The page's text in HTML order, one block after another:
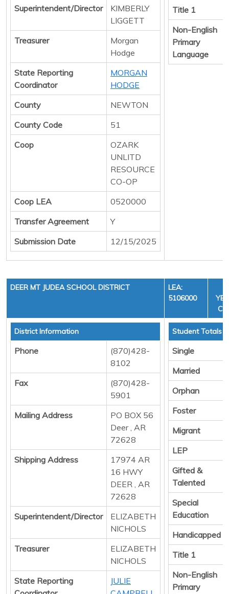
Superintendent/Director
KIMBERLY
LIGGETT
Treasurer
Morgan
Hodge
State Reporting
Coordinator
MORGAN
HODGE
County
NEWTON
County Code
51
Coop
OZARK
UNLITD
RESOURCE
CO-OP
Coop LEA
0520000
Transfer Agreement
Y
Submission Date
12/15/2025
Title 1
Non-English
Primary
Language
DEER MT JUDEA SCHOOL DISTRICT
LEA:
5106000
District Information
Phone
(870)428-
8102
Fax
(870)428-
5901
Mailing Address
PO BOX 56
Deer , AR
72628
Shipping Address
17974 AR
16 HWY
DEER , AR
72628
Superintendent/Director
ELIZABETH
NICHOLS
Treasurer
ELIZABETH
NICHOLS
State Reporting
JULIE
Student Totals
Single
Married
Orphan
Foster
Migrant
LEP
Gifted &
Talented
Special
Education
Handicapped
Title 1
Non-English
Primary